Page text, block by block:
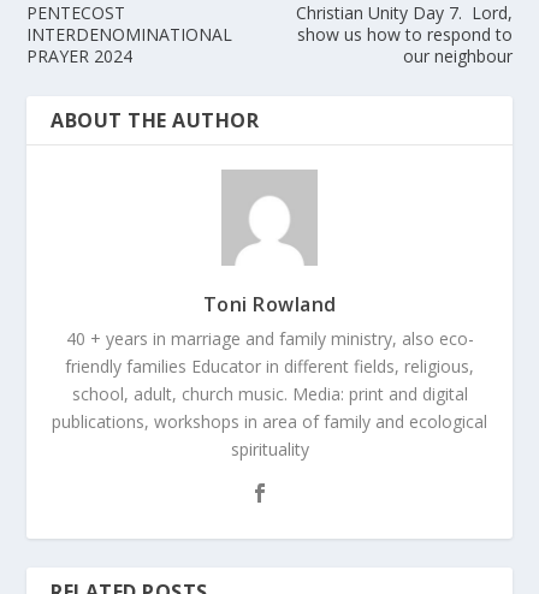
PENTECOST
INTERDENOMINATIONAL
PRAYER 2024
Christian Unity Day 7. Lord,
show us how to respond to
our neighbour
ABOUT THE AUTHOR
Toni Rowland
40 + years in marriage and family ministry, also eco-
friendly families Educator in different fields, religious,
school, adult, church music. Media: print and digital
publications, workshops in area of family and ecological
spirituality